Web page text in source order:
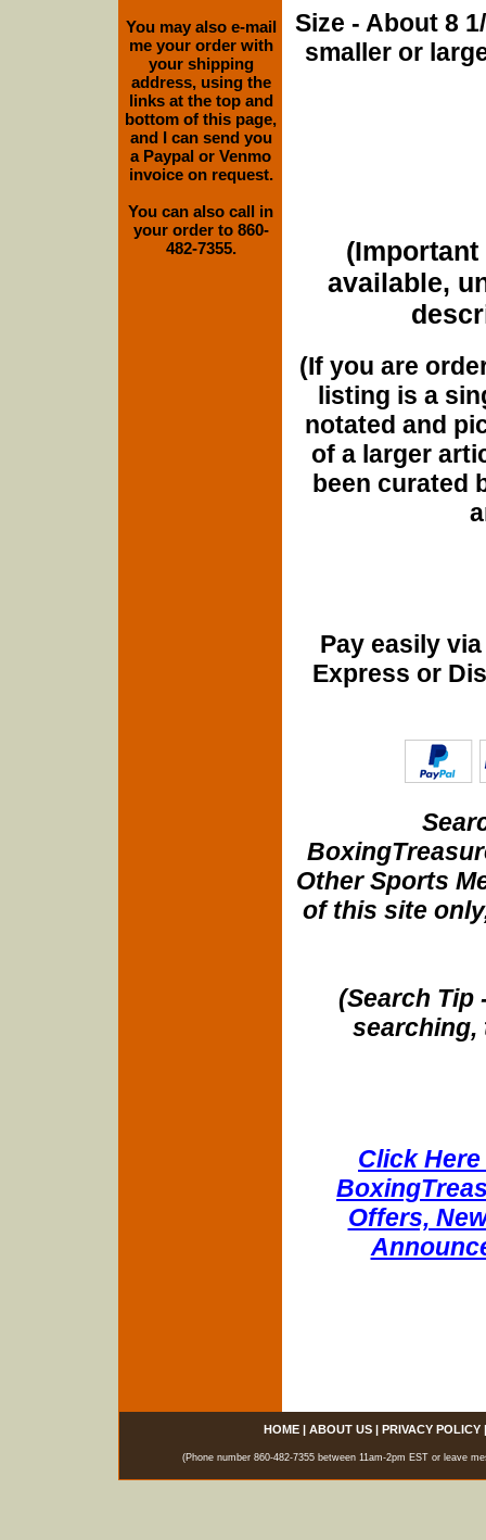
Size - About 8
smaller or
(Important
available,
(If you are
listing is a
notated and
of a larger
been curated
Pay easily
Express or
Other Sports
of this site
(Search Tip
searching,
Click
Offers,
You may also e-mail
me your order with
your shipping
address, using the
links at the top and
bottom of this page,
and I can send you
a Paypal or Venmo
invoice on request.
You can also call in
your order to 860-
482-7355.
HOME| ABOUT US| PRIVACY POLICY
(Phone number 860-482-7355 between 11am-2pm EST or leave